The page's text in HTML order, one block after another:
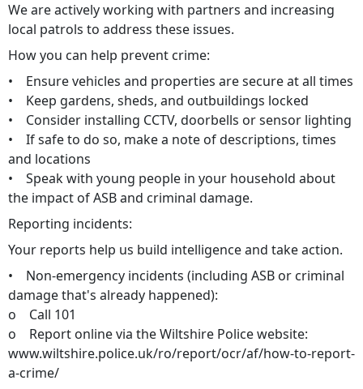
We are actively working with partners and increasing
local patrols to address these issues.
How you can help prevent crime:
• Ensure vehicles and properties are secure at all times
• Keep gardens, sheds, and outbuildings locked
• Consider installing CCTV, doorbells or sensor lighting
• If safe to do so, make a note of descriptions, times
and locations
• Speak with young people in your household about
the impact of ASB and criminal damage.
Reporting incidents:
Your reports help us build intelligence and take action.
• Non-emergency incidents (including ASB or criminal
damage that's already happened):
o Call 101
o Report online via the Wiltshire Police website:
www.wiltshire.police.uk/ro/report/ocr/af/how-to-report-
a-crime/